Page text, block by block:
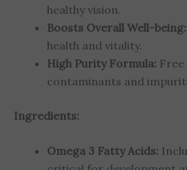
healthy vision.
Boosts Overall Well-being:
health and vitality.
High Purity Formula:
contaminants and
Ingredients:
Omega 3 Fatty Acids: